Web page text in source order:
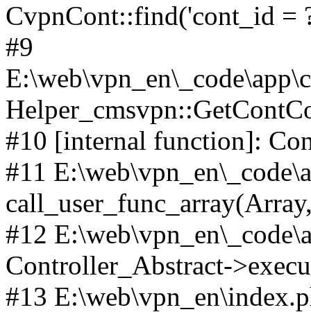
CvpnCont::find('cont_id =
#9
#10 [internal function]:
#11
#12
Controller_Abstract-
#13